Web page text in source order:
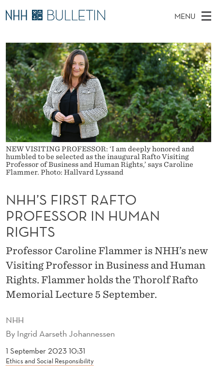
N
H
H
S
F
R
S
T
A
F
T
O
P
R
O
F
E
S
MENU
A
I
N
M
E
N
U
E
A
R
C
H
T
H
E
W
E
B
S
T
E
PhD Candidates and new researchers
PhD Defenses
Expert Committees
About Bulletin
NEW VISITING PROFESSOR: ‘I am deeply honored and
humbled to be selected as the inaugural Rafto Visiting
Professor of Business and Human Rights,’ says Caroline
Flammer. Photo: Hallvard Lyssand
NHH
By Ingrid Aarseth Johannessen
1 September 2023 10:31
Ethics and Social Responsibility
NHH’S FIRST RAFTO
PROFESSOR IN HUMAN
RIGHTS
Professor Caroline Flammer is NHH’s new
Visiting Professor in Business and Human
Rights. Flammer holds the Thorolf Rafto
Memorial Lecture 5 September.